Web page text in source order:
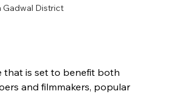
District
that is set to benefit both
and filmmakers, popular